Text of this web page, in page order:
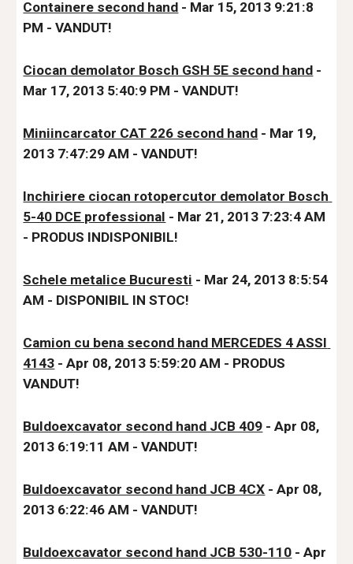
Containere second hand - Mar 15, 2013 9:21:8
PM - VANDUT!
Ciocan demolator Bosch GSH 5E second hand -
Mar 17, 2013 5:40:9 PM - VANDUT!
Miniincarcator CAT 226 second hand - Mar 19,
2013 7:47:29 AM - VANDUT!
Inchiriere ciocan rotopercutor demolator Bosch
5-40 DCE professional - Mar 21, 2013 7:23:4 AM
- PRODUS INDISPONIBIL!
Schele metalice Bucuresti - Mar 24, 2013 8:5:54
AM - DISPONIBIL IN STOC!
Camion cu bena second hand MERCEDES 4 ASSI
4143 - Apr 08, 2013 5:59:20 AM - PRODUS
VANDUT!
Buldoexcavator second hand JCB 409 - Apr 08,
2013 6:19:11 AM - VANDUT!
Buldoexcavator second hand JCB 4CX - Apr 08,
2013 6:22:46 AM - VANDUT!
Buldoexcavator second hand JCB 530-110 - Apr